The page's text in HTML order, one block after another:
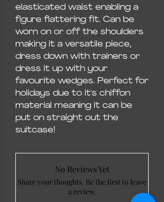
elasticated waist enabling a
figure flattering fit. Can be
worn on or off the shoulders
making it a versatile piece,
dress down with trainers or
dress it up with your
favourite wedges. Perfect for
holidays due to it's chiffon
material meaning it can be
put on straight out the
suitcase!
No Reviews Yet
Share your thoughts. Be the first to leave
a review.